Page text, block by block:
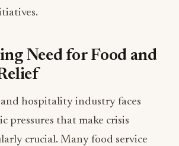
Need for Food and
hospitality industry faces
pressures that make crisis
crucial. Many food service